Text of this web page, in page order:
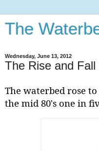
The
Wednesday, June 13, 2012
The Rise and
The waterbed rose to
the mid 80's one in